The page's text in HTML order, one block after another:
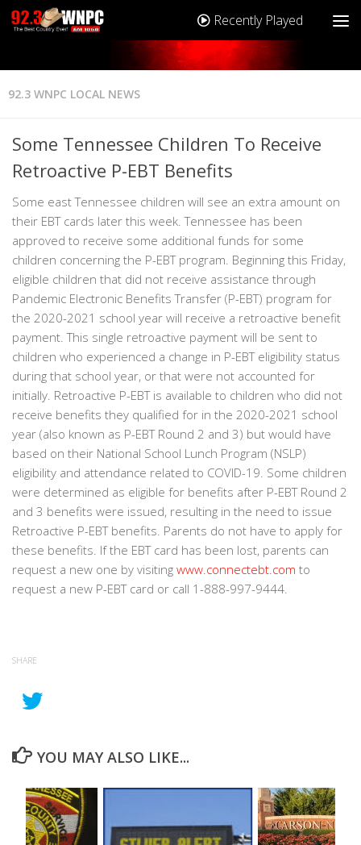
Recently Played
92.3 WNPC LOCAL NEWS
Some Tennessee Children To Receive
Retroactive P-EBT Benefits
Some east Tennessee children will see an extra amount on
their EBT cards later this week. Tennessee has been
approved to receive some additional funds for some
children concerning the P-EBT program. Beginning this Friday,
eligible children that did not receive assistance through
Pandemic Electronic Benefits Transfer (P-EBT) program for
the 2020-2021 school year will receive a retroactive benefit
payment. This single retroactive payment will be sent to
children who experienced a change in P-EBT eligibility status
during that school year, or that were not accounted for
initially. Retroactive P-EBT is available to children who did not
receive benefits they qualified for in the 2020-2021 school
year (also known as P-EBT Round 2 and 3) but would have
based on their National School Lunch Program (NSLP)
eligibility and attendance related to COVID-19. Some children
were determined as eligible for benefits after P-EBT Round 2
and 3 benefits were issued, resulting in the need to issue
Retroactive P-EBT benefits. Parents do not have to apply for
these benefits. If the EBT card has been lost, parents can
request a new one by visiting www.connectebt.com to
request a new P-EBT card or call 1-888-997-9444.
SHARE
YOU MAY ALSO LIKE...